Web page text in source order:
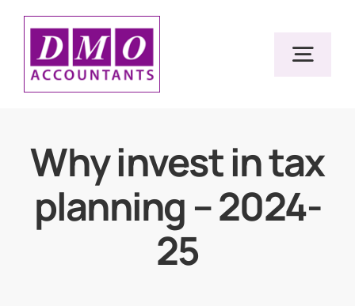
Skip
content
Resources
Why invest in tax
planning – 2024-
25